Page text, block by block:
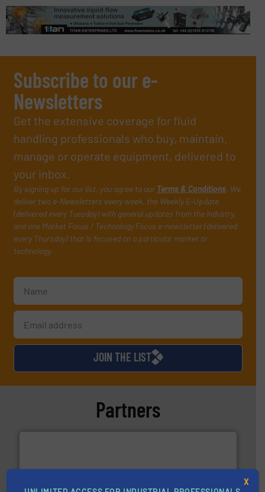
Subscribe to our e-
Newsletters
Get the extensive coverage for fluid
handling professionals who buy, maintain,
manage or operate equipment, delivered to
your inbox.
By signing up for our list, you agree to our Terms & Conditions. We
deliver two e-Newsletters every week, the Weekly E-Update
(delivered every Tuesday) with general updates from the industry,
and one Market Focus / Technology Focus e-newsletter (delivered
every Thursday) that is focused on a particular market or
technology.
JOIN THE LIST
Partners
X